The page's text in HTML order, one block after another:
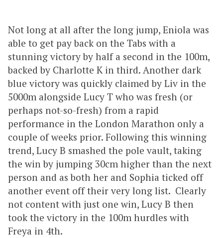
Not long at all after the long jump, Eniola was
able to get pay back on the Tabs with a
stunning victory by half a second in the 100m,
backed by Charlotte K in third. Another dark
blue victory was quickly claimed by Liv in the
5000m alongside Lucy T who was fresh (or
perhaps not-so-fresh) from a rapid
performance in the London Marathon only a
couple of weeks prior. Following this winning
trend, Lucy B smashed the pole vault, taking
the win by jumping 30cm higher than the next
person and as both her and Sophia ticked off
another event off their very long list. Clearly
not content with just one win, Lucy B then
took the victory in the 100m hurdles with
Freya in 4th.